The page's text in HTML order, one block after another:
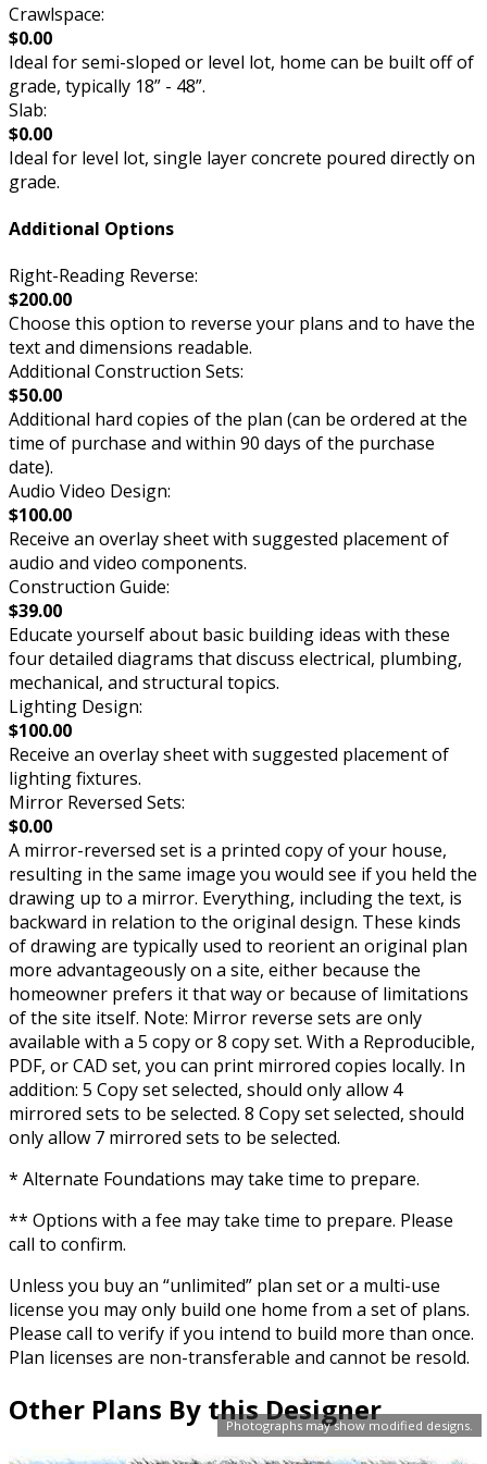
Photographs may show modified designs.
Crawlspace:
$0.00
Ideal for semi-sloped or level lot, home can be built off of
grade, typically 18” - 48”.
Slab:
$0.00
Ideal for level lot, single layer concrete poured directly on
grade.
Additional Options
Right-Reading Reverse:
$200.00
Choose this option to reverse your plans and to have the
text and dimensions readable.
Additional Construction Sets:
$50.00
Additional hard copies of the plan (can be ordered at the
time of purchase and within 90 days of the purchase
date).
Audio Video Design:
$100.00
Receive an overlay sheet with suggested placement of
audio and video components.
Construction Guide:
$39.00
Educate yourself about basic building ideas with these
four detailed diagrams that discuss electrical, plumbing,
mechanical, and structural topics.
Lighting Design:
$100.00
Receive an overlay sheet with suggested placement of
lighting fixtures.
Mirror Reversed Sets:
$0.00
A mirror-reversed set is a printed copy of your house,
resulting in the same image you would see if you held the
drawing up to a mirror. Everything, including the text, is
backward in relation to the original design. These kinds
of drawing are typically used to reorient an original plan
more advantageously on a site, either because the
homeowner prefers it that way or because of limitations
of the site itself. Note: Mirror reverse sets are only
available with a 5 copy or 8 copy set. With a Reproducible,
PDF, or CAD set, you can print mirrored copies locally. In
addition: 5 Copy set selected, should only allow 4
mirrored sets to be selected. 8 Copy set selected, should
only allow 7 mirrored sets to be selected.
* Alternate Foundations may take time to prepare.
** Options with a fee may take time to prepare. Please
call to confirm.
Unless you buy an “unlimited” plan set or a multi-use
license you may only build one home from a set of plans.
Please call to verify if you intend to build more than once.
Plan licenses are non-transferable and cannot be resold.
Other Plans By this Designer